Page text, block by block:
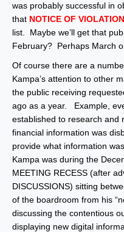
was probably successful in
that NOTICE OF VIOLATION
list. Maybe we’ll get that
February? Perhaps March
Of course there are a
Kampa’s attention to other
the public receiving
ago as a year. Example,
established to research and
financial information was
provide what information
Kampa was during the
MEETING RECESS (after
DISCUSSIONS) sitting
of the boardroom from his
discussing the contentious
displaying new digital